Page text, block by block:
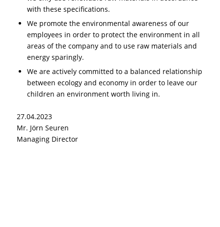
with these specifications.
We promote the environmental awareness of our
employees in order to protect the environment in all
areas of the company and to use raw materials and
energy sparingly.
We are actively committed to a balanced relationship
between ecology and economy in order to leave our
children an environment worth living in.
27.04.2023
Mr. Jörn Seuren
Managing Director